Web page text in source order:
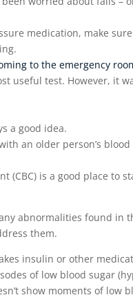
medication, make
to the emergency
useful test. However, it
a good idea.
an older person’s
(CBC) is a good place to
abnormalities found
them.
insulin or other
of low blood sugar
show moments of low